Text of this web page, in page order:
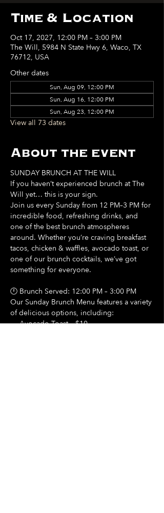
Time & Location
Oct 17, 2027, 12:00 PM – 3:00 PM
The Will, 5984 N State Hwy 6, Waco, TX
76712, USA
Other dates
Sun, Aug 09, 12:00 PM
Sun, Aug 16, 12:00 PM
Sun, Aug 23, 12:00 PM
View all 73 dates
About the event
SUNDAY BRUNCH AT THE WILL
If you haven’t experienced brunch at The
Will yet… this is your sign.
Join us every Sunday from 12 PM–3 PM for
incredible food, refreshing drinks, and
one of the best brunch atmospheres
around. Whether you’re craving breakfast
tacos, chicken & waffles, avocado toast, or
one of our brunch cocktails, we’ve got
something for everyone.
🕛 Brunch Served: 12:00 PM – 3:00 PM
Our Sunday Brunch Menu features a variety
of delicious options, including:
🍳 Avocado Toast – $10